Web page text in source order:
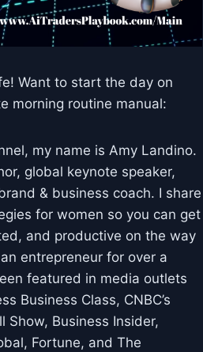
Want to start the day on
morning routine manual:
my name is Amy Landino.
global keynote speaker,
& business coach. I share
for women so you can get
and productive on the way
entrepreneur for over a
featured in media outlets
Business Class, CNBC’s
Show, Business Insider,
Fortune, and The